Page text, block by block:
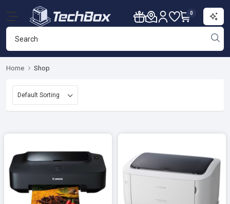
0
Home Shop